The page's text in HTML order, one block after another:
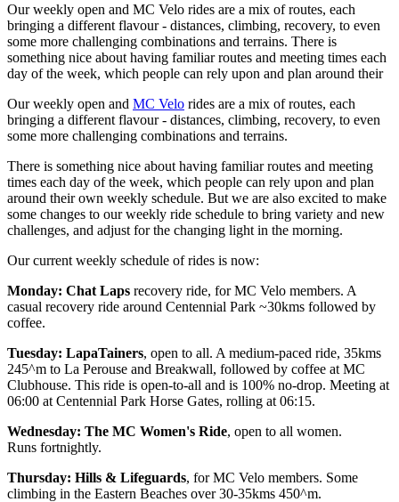
Our weekly open and MC Velo rides are a mix of routes, each
bringing a different flavour - distances, climbing, recovery, to even
some more challenging combinations and terrains. There is
something nice about having familiar routes and meeting times each
day of the week, which people can rely upon and plan around their
Our weekly open and MC Velo rides are a mix of routes, each
bringing a different flavour - distances, climbing, recovery, to even
some more challenging combinations and terrains.
There is something nice about having familiar routes and meeting
times each day of the week, which people can rely upon and plan
around their own weekly schedule. But we are also excited to make
some changes to our weekly ride schedule to bring variety and new
challenges, and adjust for the changing light in the morning.
Our current weekly schedule of rides is now:
Monday: Chat Laps recovery ride, for MC Velo members. A
casual recovery ride around Centennial Park ~30kms followed by
coffee.
Tuesday: LapaTainers, open to all. A medium-paced ride, 35kms
245^m to La Perouse and Breakwall, followed by coffee at MC
Clubhouse. This ride is open-to-all and is 100% no-drop. Meeting at
06:00 at Centennial Park Horse Gates, rolling at 06:15.
Wednesday: The MC Women's Ride, open to all women.
Runs fortnightly.
Thursday: Hills & Lifeguards, for MC Velo members. Some
climbing in the Eastern Beaches over 30-35kms 450^m.